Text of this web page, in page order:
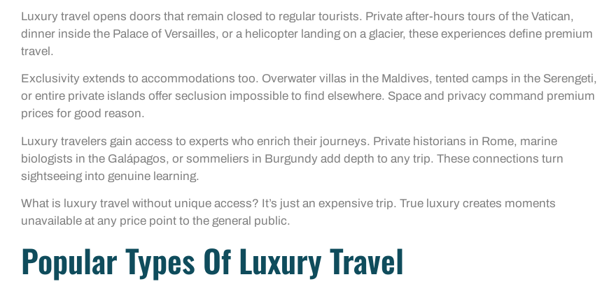
Luxury travel opens doors that remain closed to regular tourists. Private after-hours tours of the Vatican,
dinner inside the Palace of Versailles, or a helicopter landing on a glacier, these experiences define premium
travel.
Exclusivity extends to accommodations too. Overwater villas in the Maldives, tented camps in the Serengeti,
or entire private islands offer seclusion impossible to find elsewhere. Space and privacy command premium
prices for good reason.
Luxury travelers gain access to experts who enrich their journeys. Private historians in Rome, marine
biologists in the Galápagos, or sommeliers in Burgundy add depth to any trip. These connections turn
sightseeing into genuine learning.
What is luxury travel without unique access? It’s just an expensive trip. True luxury creates moments
unavailable at any price point to the general public.
Popular Types Of Luxury Travel